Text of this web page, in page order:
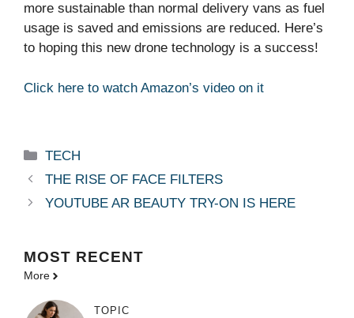
more sustainable than normal delivery vans as fuel
usage is saved and emissions are reduced. Here’s
to hoping this new drone technology is a success!
Click here to watch Amazon’s video on it
Categories
TECH
THE RISE OF FACE FILTERS
YOUTUBE AR BEAUTY TRY-ON IS HERE
MOST RECENT
More
TOPIC